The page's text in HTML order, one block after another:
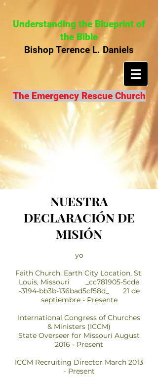
Understanding the Blueprint of
the Bible
Bishop Terence L. Daniels
The Emergency Rescue Church
NUESTRA
DECLARACIÓN DE
MISIÓN
yo
Faith Church, Earth City Location, St.
Louis, Missouri _cc781905-5cde
-3194-bb3b-136bad5cf58d_ 21 de
septiembre - Presente
International Congress of Churches
& Ministers (ICCM)
State Overseer for Missouri August
2016 - Present
ICCM Recruiting Director March 2013
- Present